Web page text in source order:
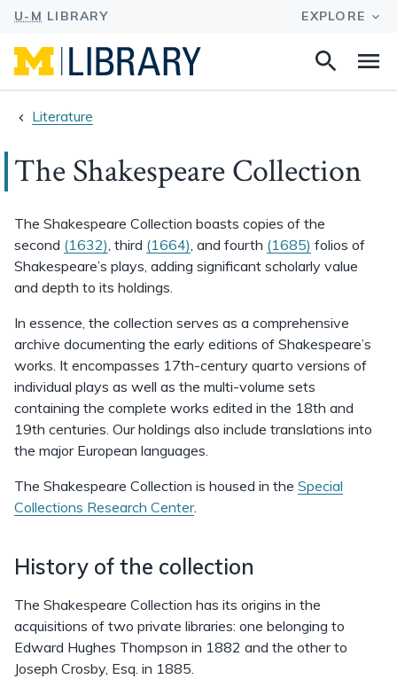
Search
Literature
The Shakespeare Collection
The Shakespeare Collection boasts copies of the
second (1632), third (1664), and fourth (1685) folios of
Shakespeare’s plays, adding significant scholarly value
and depth to its holdings.
In essence, the collection serves as a comprehensive
archive documenting the early editions of Shakespeare’s
works. It encompasses 17th-century quarto versions of
individual plays as well as the multi-volume sets
containing the complete works edited in the 18th and
19th centuries. Our holdings also include translations into
the major European languages.
The Shakespeare Collection is housed in the Special
Collections Research Center.
History of the collection
The Shakespeare Collection has its origins in the
acquisitions of two private libraries: one belonging to
Edward Hughes Thompson in 1882 and the other to
Joseph Crosby, Esq. in 1885.